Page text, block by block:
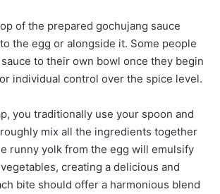
of the prepared gochujang sauce
the egg or alongside it. Some people
to their own bowl once they begin
individual control over the spice level.
you traditionally use your spoon and
mix all the ingredients together
runny yolk from the egg will emulsify
creating a delicious and
bite should offer a harmonious blend